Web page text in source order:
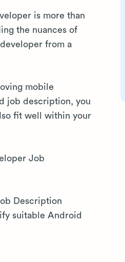
is more than
the nuances of
from a
mobile
job description, you
fit well within your
Job
Description
suitable Android